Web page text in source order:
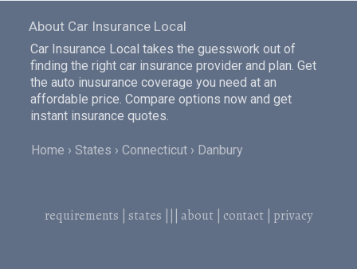
About Car Insurance Local
Car Insurance Local takes the guesswork out of
finding the right car insurance provider and plan. Get
the auto inusurance coverage you need at an
affordable price. Compare options now and get
instant insurance quotes.
Home States Connecticut Danbury
requirements states about contact privacy